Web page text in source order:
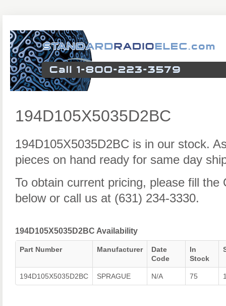
194D105X5035D2BC
194D105X5035D2BC is in our stock.
pieces on hand ready for same day
To obtain current pricing, please fill the
below or call us at (631) 234-3330.
194D105X5035D2BC Availability
Part Number Manufacturer
Date
Code
In
Stock
194D105X5035D2BC SPRAGUE N/A 75